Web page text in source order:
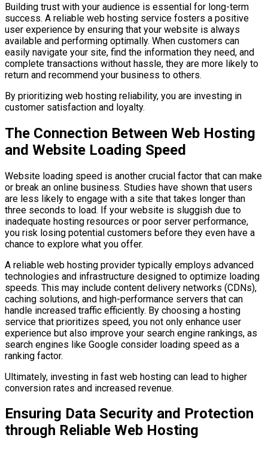
Building trust with your audience is essential for long-term
success. A reliable web hosting service fosters a positive
user experience by ensuring that your website is always
available and performing optimally. When customers can
easily navigate your site, find the information they need, and
complete transactions without hassle, they are more likely to
return and recommend your business to others.
By prioritizing web hosting reliability, you are investing in
customer satisfaction and loyalty.
The Connection Between Web Hosting
and Website Loading Speed
Website loading speed is another crucial factor that can make
or break an online business. Studies have shown that users
are less likely to engage with a site that takes longer than
three seconds to load. If your website is sluggish due to
inadequate hosting resources or poor server performance,
you risk losing potential customers before they even have a
chance to explore what you offer.
A reliable web hosting provider typically employs advanced
technologies and infrastructure designed to optimize loading
speeds. This may include content delivery networks (CDNs),
caching solutions, and high-performance servers that can
handle increased traffic efficiently. By choosing a hosting
service that prioritizes speed, you not only enhance user
experience but also improve your search engine rankings, as
search engines like Google consider loading speed as a
ranking factor.
Ultimately, investing in fast web hosting can lead to higher
conversion rates and increased revenue.
Ensuring Data Security and Protection
through Reliable Web Hosting